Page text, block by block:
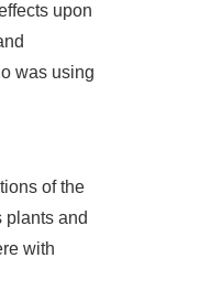
upon
was using
of the
plants and
with